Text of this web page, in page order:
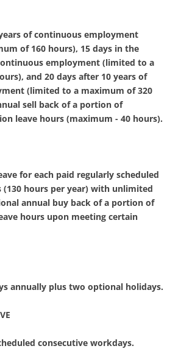
of continuous employment
of 160 hours), 15 days in the
employment (limited to a
and 20 days after 10 years of
(limited to a maximum of 320
sell back of a portion of
leave hours (maximum - 40 hours).
for each paid regularly scheduled
(130 hours per year) with unlimited
annual buy back of a portion of
hours upon meeting certain
annually plus two optional holidays.
consecutive workdays.